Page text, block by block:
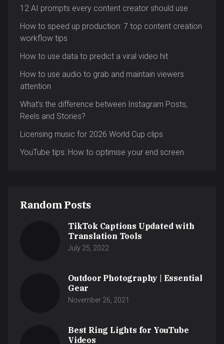
12 AI prompts every content creator should use
How to speed up production: 7 top content creation
workflow tips
How to use data to predict a viral video hit
How to use audio to grab and maintain viewers
attention
What’s the difference between Instagram Posts,
Reels and Stories?
Licensing music for 2026 World Cup clips
YouTube tips: How to optimise your end screen
Random Posts
TikTok Captions Updated with
Translation Tools
July 25, 2022
Outdoor Photography | Essential
Gear
November 26, 2021
Best Ring Lights for YouTube
Videos